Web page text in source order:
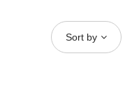
Sort by